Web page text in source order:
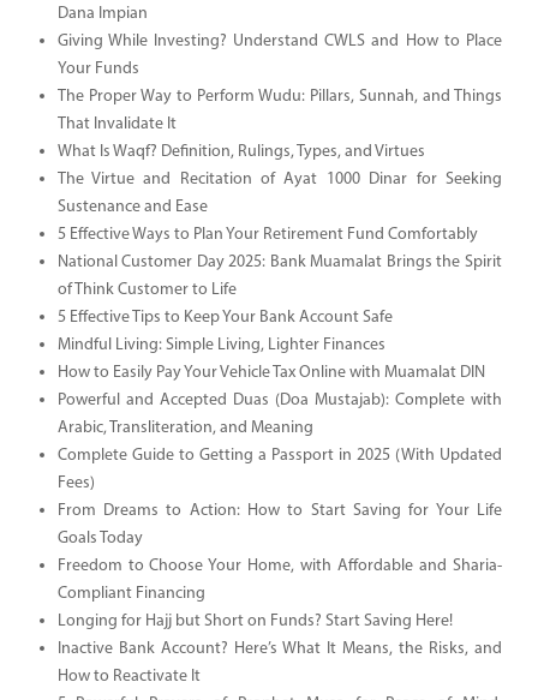
Dana Impian
Giving While Investing? Understand CWLS and How to Place
Your Funds
The Proper Way to Perform Wudu: Pillars, Sunnah, and Things
That Invalidate It
What Is Waqf? Definition, Rulings, Types, and Virtues
The Virtue and Recitation of Ayat 1000 Dinar for Seeking
Sustenance and Ease
5 Effective Ways to Plan Your Retirement Fund Comfortably
National Customer Day 2025: Bank Muamalat Brings the Spirit
of Think Customer to Life
5 Effective Tips to Keep Your Bank Account Safe
Mindful Living: Simple Living, Lighter Finances
How to Easily Pay Your Vehicle Tax Online with Muamalat DIN
Powerful and Accepted Duas (Doa Mustajab): Complete with
Arabic, Transliteration, and Meaning
Complete Guide to Getting a Passport in 2025 (With Updated
Fees)
From Dreams to Action: How to Start Saving for Your Life
Goals Today
Freedom to Choose Your Home, with Affordable and Sharia-
Compliant Financing
Longing for Hajj but Short on Funds? Start Saving Here!
Inactive Bank Account? Here’s What It Means, the Risks, and
How to Reactivate It